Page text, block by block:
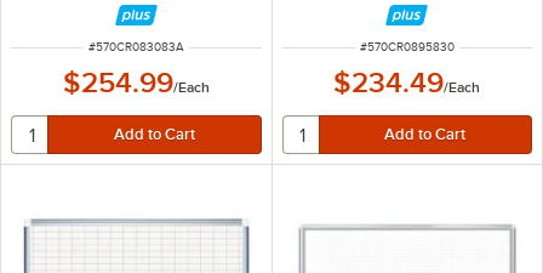
ITEM NUMBER
#570CR083083A
$254.99/Each
ITEM NUMBER
#570CR0895830
$234.49/Each